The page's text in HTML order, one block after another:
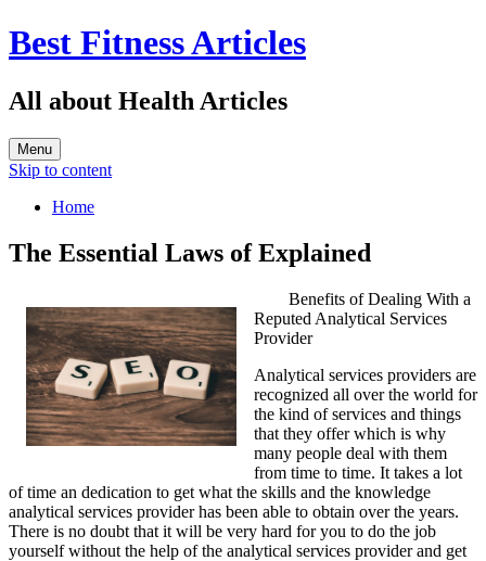
Best Fitness Articles
All about Health Articles
Menu
Skip to content
Home
The Essential Laws of Explained
Benefits of Dealing With a
Reputed Analytical Services
Provider
Analytical services providers are
recognized all over the world for
the kind of services and things
that they offer which is why
many people deal with them
from time to time. It takes a lot
of time an dedication to get what the skills and the knowledge
analytical services provider has been able to obtain over the years.
There is no doubt that it will be very hard for you to do the job
yourself without the help of the analytical services provider and get